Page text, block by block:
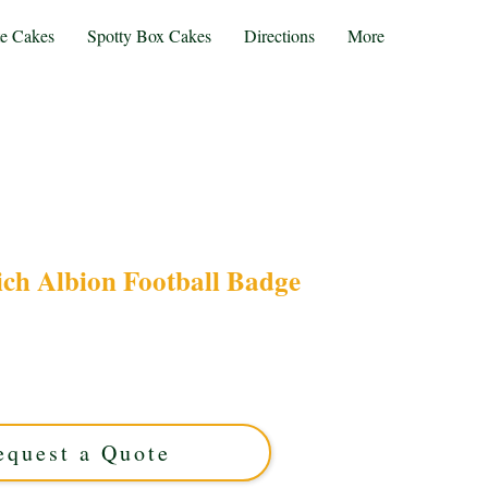
Cakes Spotty Box Cakes Directions More
Albion Football Badge
a Quote